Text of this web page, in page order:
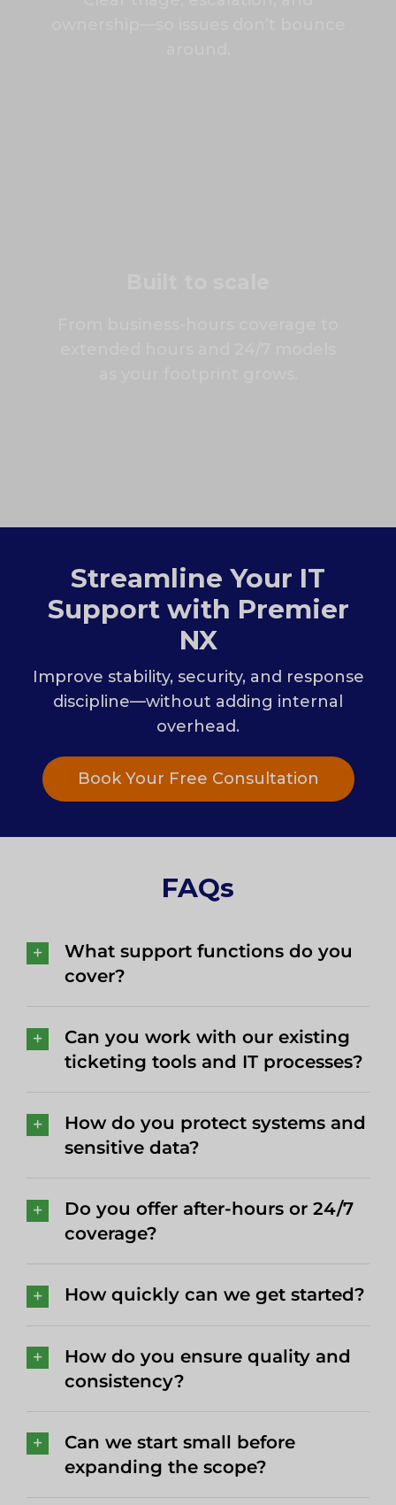
Streamline Your IT
Support with Premier
NX
Improve stability, security, and response
discipline—without adding internal
overhead.
Book Your Free Consultation
FAQs
What support functions do you
cover?
Can you work with our existing
ticketing tools and IT processes?
How do you protect systems and
sensitive data?
Do you offer after-hours or 24/7
coverage?
How quickly can we get started?
How do you ensure quality and
consistency?
Can we start small before
expanding the scope?